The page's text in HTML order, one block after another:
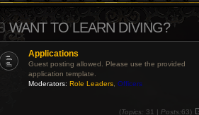
WANT TO LEARN DIVING?
Applications
Guest posting allowed. Please use the provided
application template.
Moderators: Role Leaders Officers
(Topics: 31 | Posts:63)